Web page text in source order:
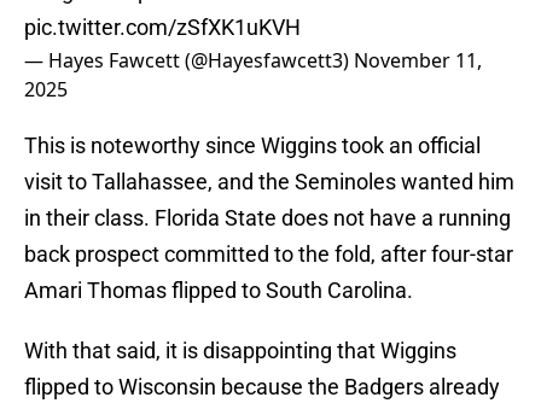
pic.twitter.com/zSfXK1uKVH
— Hayes Fawcett (@Hayesfawcett3) November 11,
2025
This is noteworthy since Wiggins took an official
visit to Tallahassee, and the Seminoles wanted him
in their class. Florida State does not have a running
back prospect committed to the fold, after four-star
Amari Thomas flipped to South Carolina.
With that said, it is disappointing that Wiggins
flipped to Wisconsin because the Badgers already